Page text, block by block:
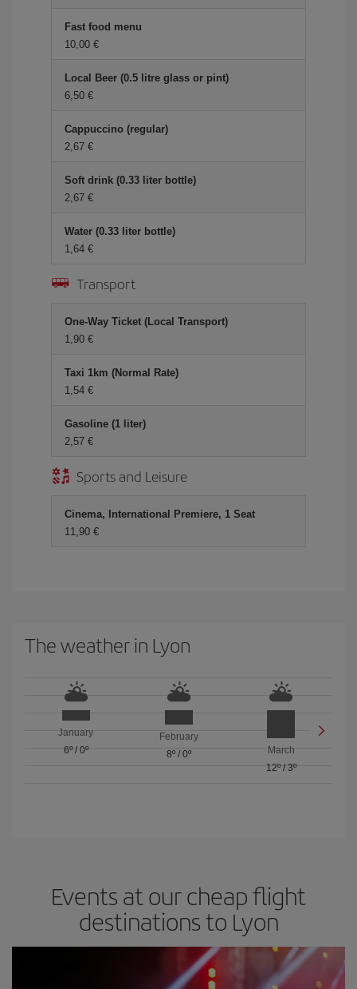
Fast food menu
10,00 €
Local Beer (0.5 litre glass or pint)
6,50 €
Cappuccino (regular)
2,67 €
Soft drink (0.33 liter bottle)
2,67 €
Water (0.33 liter bottle)
1,64 €
Transport
One-Way Ticket (Local Transport)
1,90 €
Taxi 1km (Normal Rate)
1,54 €
Gasoline (1 liter)
2,57 €
Sports and Leisure
Cinema, International Premiere, 1 Seat
11,90 €
The weather in Lyon
January
6º/ 0º
February
8º/ 0º
March
12º/ 3º
Events at our cheap flight
destinations to Lyon